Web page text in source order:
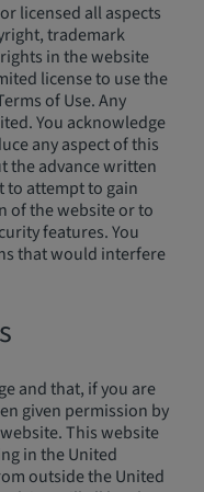
licensed all aspects
trademark
in the website
license to use the
of Use. Any
You acknowledge
any aspect of this
the advance written
to attempt to gain
of the website or to
features. You
that would interfere
and that, if you are
given permission by
This website
in the United
outside the United